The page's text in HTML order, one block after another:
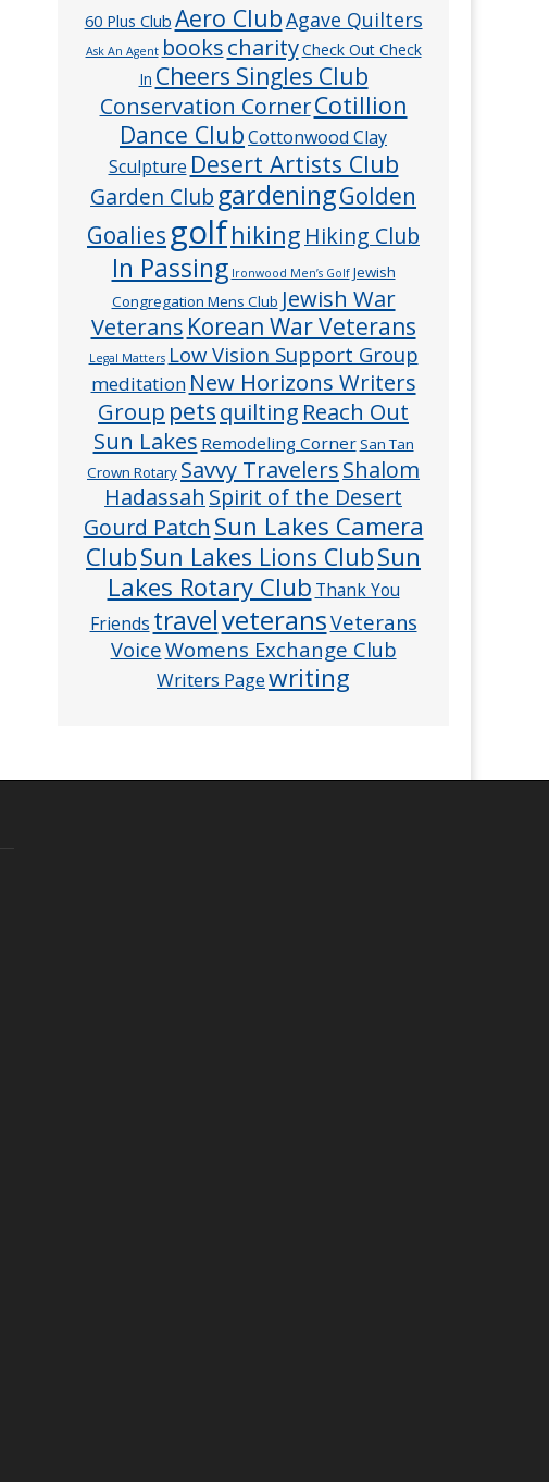
60 Plus Club Aero ClubAgave Quilters
Ask An Agent bookscharityCheck Out Check
In Cheers Singles Club
Conservation CornerCotillion
Dance ClubCottonwood Clay
Sculpture Desert Artists Club
Garden Club gardeningGolden
Goalies golfhiking Hiking Club
In Passing Ironwood Men’s Golf Jewish
Congregation Mens Club Jewish War
Veterans Korean War Veterans
Legal Matters Low Vision Support Group
meditation New Horizons Writers
Group petsquilting Reach Out
Sun Lakes Remodeling CornerSan Tan
Crown Rotary Savvy TravelersShalom
Hadassah Spirit of the Desert
Gourd Patch Sun Lakes Camera
ClubSun Lakes Lions ClubSun
Lakes Rotary Club Thank You
Friends travelveteransVeterans
VoiceWomens Exchange Club
Writers Pagewriting